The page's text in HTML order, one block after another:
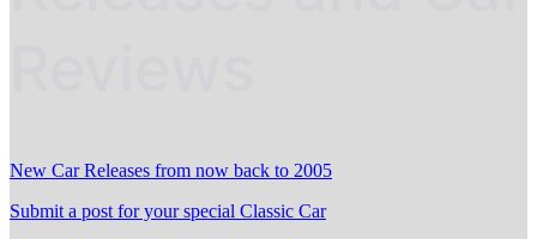
New Car Releases from now back to 2005
Submit a post for your special Classic Car